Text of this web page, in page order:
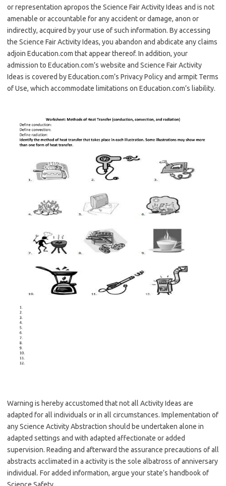
or representation apropos the Science Fair Activity Ideas and is not
amenable or accountable for any accident or damage, anon or
indirectly, acquired by your use of such information. By accessing
the Science Fair Activity Ideas, you abandon and abdicate any claims
adjoin Education.com that appear thereof. In addition, your
admission to Education.com’s website and Science Fair Activity
Ideas is covered by Education.com’s Privacy Policy and armpit Terms
of Use, which accommodate limitations on Education.com’s liability.
Warning is hereby accustomed that not all Activity Ideas are
adapted for all individuals or in all circumstances. Implementation of
any Science Activity Abstraction should be undertaken alone in
adapted settings and with adapted affectionate or added
supervision. Reading and afterward the assurance precautions of all
abstracts acclimated in a activity is the sole albatross of anniversary
individual. For added information, argue your state’s handbook of